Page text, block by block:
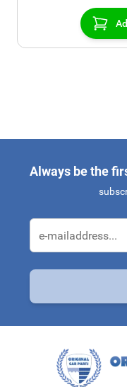
Always be the